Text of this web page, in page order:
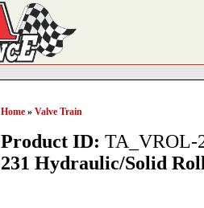
Home » Valve Train
Product ID: TA_VROL-
231 Hydraulic/Solid